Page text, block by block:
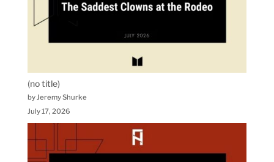
(no title)
by Jeremy Shurke
July 17, 2026